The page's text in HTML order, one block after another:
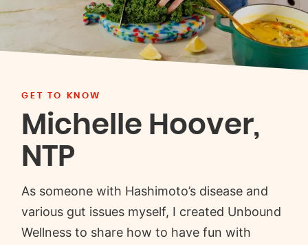
GET TO KNOW
Michelle Hoover,
NTP
As someone with Hashimoto’s disease and
various gut issues myself, I created Unbound
Wellness to share how to have fun with